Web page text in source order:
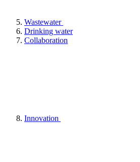
Wastewater
Drinking water
Collaboration
Innovation